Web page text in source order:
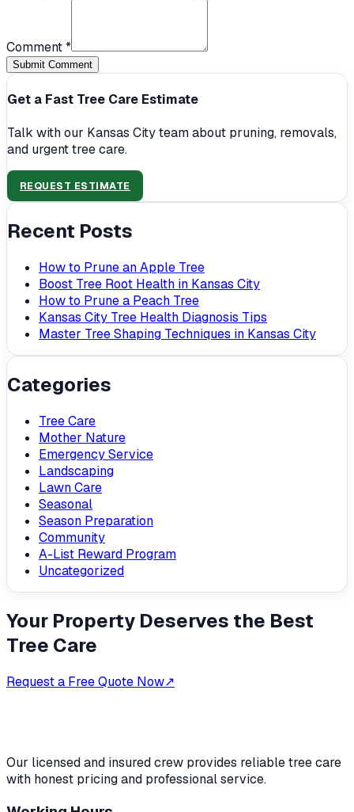
Comment *
Submit Comment
Get a Fast Tree Care Estimate
Talk with our Kansas City team about pruning, removals,
and urgent tree care.
REQUEST ESTIMATE
Recent Posts
How to Prune an Apple Tree
Boost Tree Root Health in Kansas City
How to Prune a Peach Tree
Kansas City Tree Health Diagnosis Tips
Master Tree Shaping Techniques in Kansas City
Categories
Tree Care
Mother Nature
Emergency Service
Landscaping
Lawn Care
Seasonal
Season Preparation
Community
A-List Reward Program
Uncategorized
Your Property Deserves the Best
Tree Care
Request a Free Quote Now↗
Our licensed and insured crew provides reliable tree care
with honest pricing and professional service.